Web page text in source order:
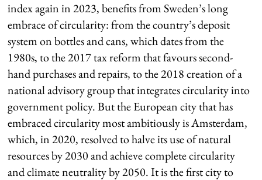
index again in 2023, benefits from Sweden’s long
embrace of circularity: from the country’s deposit
system on bottles and cans, which dates from the
1980s, to the 2017 tax reform that favours second-
hand purchases and repairs, to the 2018 creation of a
national advisory group that integrates circularity into
government policy. But the European city that has
embraced circularity most ambitiously is Amsterdam,
which, in 2020, resolved to halve its use of natural
resources by 2030 and achieve complete circularity
and climate neutrality by 2050. It is the first city to